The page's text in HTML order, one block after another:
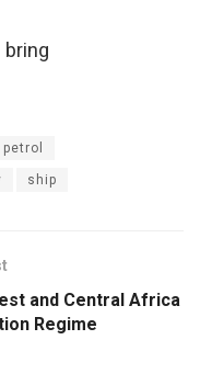
petrol
ship
and Central Africa
Regime